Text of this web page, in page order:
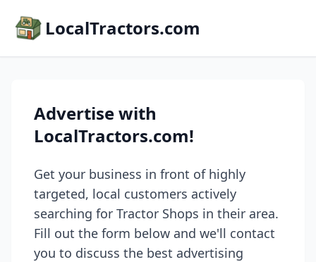
LocalTractors.com
Advertise with
LocalTractors.com!
Get your business in front of highly
targeted, local customers actively
searching for Tractor Shops in their area.
Fill out the form below and we'll contact
you to discuss the best advertising